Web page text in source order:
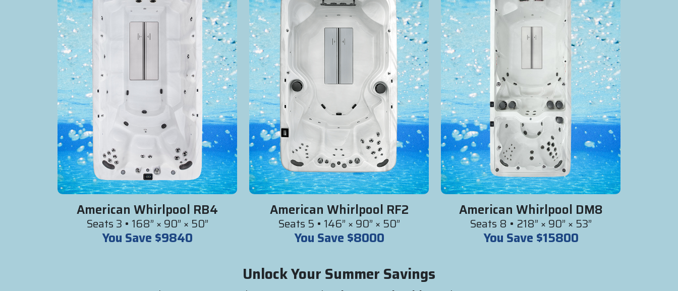
American Whirlpool RB4
Seats 3 • 168” × 90” × 50”
You Save $9840
American Whirlpool RF2
Seats 5 • 146” × 90” × 50”
You Save $8000
American Whirlpool DM8
Seats 8 • 218” × 90” × 53”
You Save $15800
Unlock Your Summer Savings